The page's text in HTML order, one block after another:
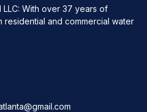
With over 37 years of
and commercial water